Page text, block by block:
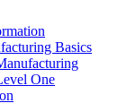
Basics
One